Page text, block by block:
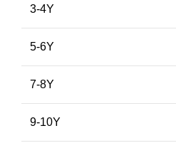
3-4Y
5-6Y
7-8Y
9-10Y